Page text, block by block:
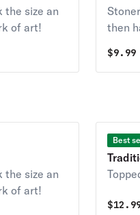
the size an
of art!
then
with
$9.99
the size an
of art!
Best
$